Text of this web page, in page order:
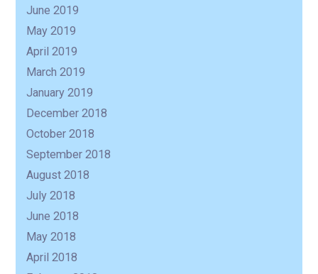
June 2019
May 2019
April 2019
March 2019
January 2019
December 2018
October 2018
September 2018
August 2018
July 2018
June 2018
May 2018
April 2018